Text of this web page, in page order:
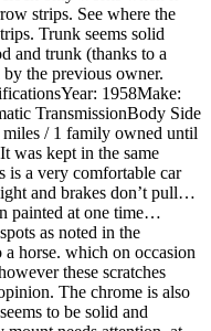
strips. See where the
Trunk seems solid
and trunk (thanks to a
the previous owner.
1958Make:
TransmissionBody Side
/ 1 family owned until
was kept in the same
is a very comfortable car
and brakes don’t pull…
painted at one time…
as noted in the
horse. which on occasion
these scratches
The chrome is also
to be solid and